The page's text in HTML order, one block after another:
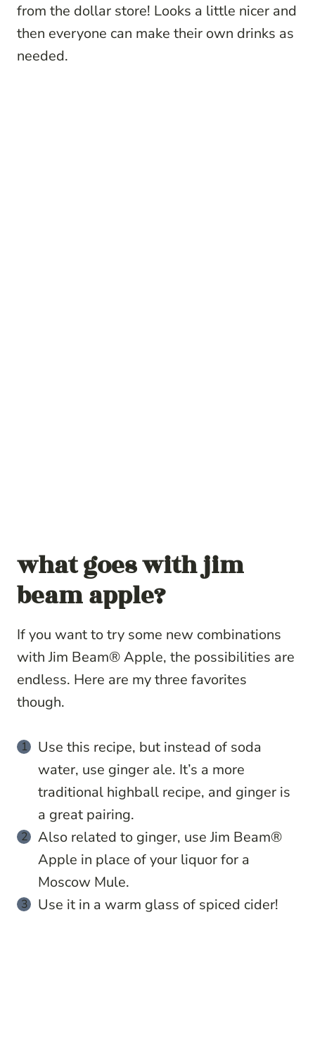
from the dollar store! Looks a little nicer and
then everyone can make their own drinks as
needed.
what goes with jim
beam apple?
If you want to try some new combinations
with Jim Beam® Apple, the possibilities are
endless. Here are my three favorites
though.
Use this recipe, but instead of soda
water, use ginger ale. It’s a more
traditional highball recipe, and ginger is
a great pairing.
Also related to ginger, use Jim Beam®
Apple in place of your liquor for a
Moscow Mule.
Use it in a warm glass of spiced cider!